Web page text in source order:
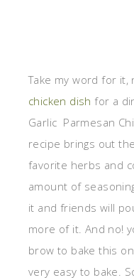
Take my word for it,
chicken dish for a
Garlic Parmesan
recipe brings out
favorite herbs and
amount of
it and friends will
more of it. And no!
brow to bake this
very easy to bake.